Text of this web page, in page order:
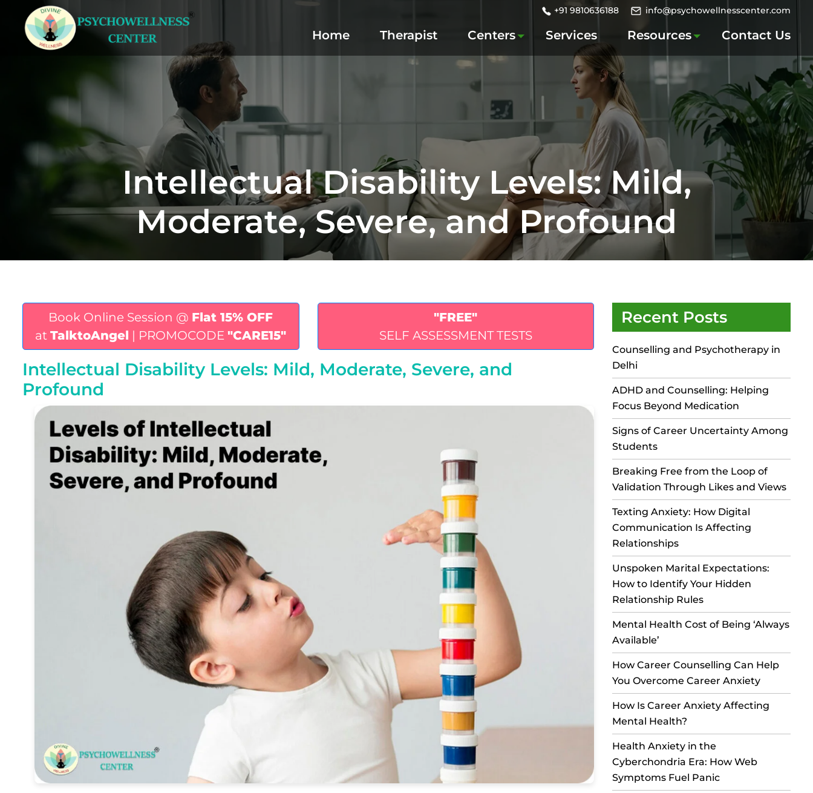
+91 9810636188 info@psychowellnesscenter.com
Home Therapist Centers Services Resources Contact Us
Intellectual Disability Levels: Mild,
Moderate, Severe, and Profound
Book Online Session @ Flat 15% OFF
atTalktoAngel | PROMOCODE"CARE15"
"FREE"
SELF ASSESSMENT TESTS
Intellectual Disability Levels: Mild, Moderate, Severe, and
Profound
Recent Posts
Counselling and Psychotherapy in
Delhi
ADHD and Counselling: Helping
Focus Beyond Medication
Signs of Career Uncertainty Among
Students
Breaking Free from the Loop of
Validation Through Likes and Views
Texting Anxiety: How Digital
Communication Is Affecting
Relationships
Unspoken Marital Expectations:
How to Identify Your Hidden
Relationship Rules
Mental Health Cost of Being ‘Always
Available’
How Career Counselling Can Help
You Overcome Career Anxiety
How Is Career Anxiety Affecting
Mental Health?
Health Anxiety in the
Cyberchondria Era: How Web
Symptoms Fuel Panic